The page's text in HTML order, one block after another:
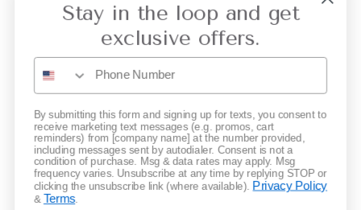
Privacy
Gift Cards
Subscribe to our emails
Email
Stay in the loop and get
exclusive offers.
By submitting this form and signing up for texts, you consent to
receive marketing text messages (e.g. promos, cart
reminders) from [company name] at the number provided,
including messages sent by autodialer. Consent is not a
condition of purchase. Msg & data rates may apply. Msg
frequency varies. Unsubscribe at any time by replying STOP or
clicking the unsubscribe link (where available). Privacy Policy
& Terms.